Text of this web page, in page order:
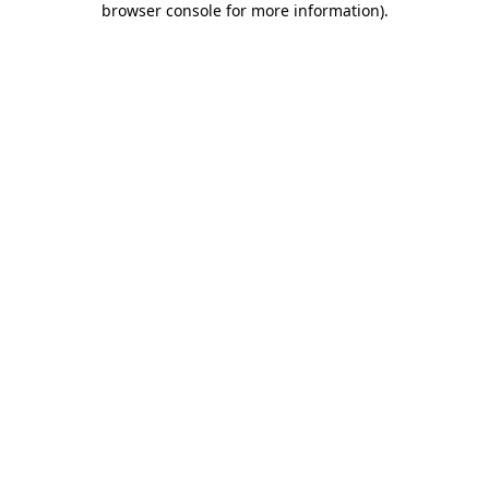
browser console for more information).